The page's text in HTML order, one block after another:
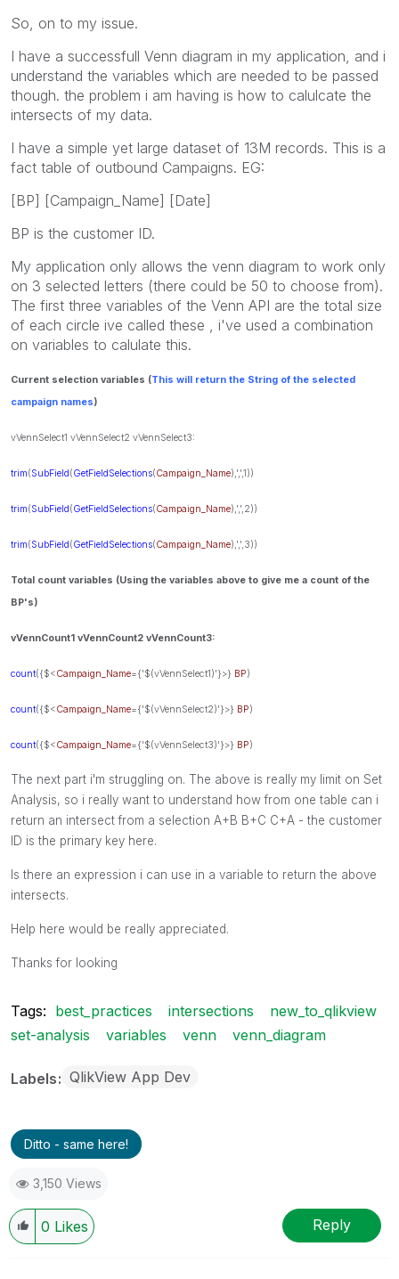
So, on to my issue.
I have a successfull Venn diagram in my application, and i
understand the variables which are needed to be passed
though. the problem i am having is how to calulcate the
intersects of my data.
I have a simple yet large dataset of 13M records. This is a
fact table of outbound Campaigns. EG:
[BP] [Campaign_Name] [Date]
BP is the customer ID.
My application only allows the venn diagram to work only
on 3 selected letters (there could be 50 to choose from).
The first three variables of the Venn API are the total size
of each circle ive called these , i've used a combination
on variables to calulate this.
Current selection variables (This will return the String of the selected
campaign names)
vVennSelect1 vVennSelect2 vVennSelect3:
trim(SubField(GetFieldSelections(Campaign_Name),',',1))
trim(SubField(GetFieldSelections(Campaign_Name),',',2))
trim(SubField(GetFieldSelections(Campaign_Name),',',3))
Total count variables (Using the variables above to give me a count of the
BP's)
vVennCount1 vVennCount2 vVennCount3:
count({$<Campaign_Name={'$(vVennSelect1)'}>} BP)
count({$<Campaign_Name={'$(vVennSelect2)'}>} BP)
count({$<Campaign_Name={'$(vVennSelect3)'}>} BP)
The next part i'm struggling on. The above is really my limit on Set
Analysis, so i really want to understand how from one table can i
return an intersect from a selection A+B B+C C+A - the customer
ID is the primary key here.
Is there an expression i can use in a variable to return the above
intersects.
Help here would be really appreciated.
Thanks for looking
Tags: best_practices intersections
new_to_qlikview
set-analysis
variables venn venn_diagram
Labels QlikView App Dev
Ditto - same here!
3,150 Views
0 Likes Reply